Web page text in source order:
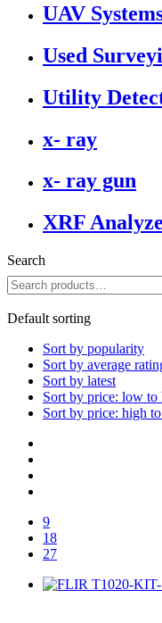
UAV
Used
Utility
x- ray
x- ray gun
XRF
Search
Default sorting
Sort by popularity
Sort by average
Sort by latest
Sort by price: low to
Sort by price: high
9
18
27